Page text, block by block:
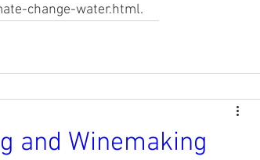
change-water.html.
and Winemaking